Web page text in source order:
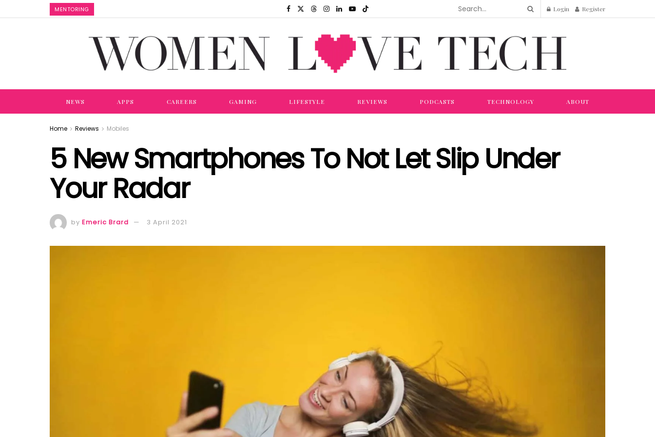
MENTORING Login Register
NEWS APPS CAREERS GAMING LIFESTYLE REVIEWS PODCASTS TECHNOLOGY ABOUT
Home Reviews Mobiles
5 New Smartphones To Not Let Slip Under
Your Radar
by Emeric Brard 3 April 2021